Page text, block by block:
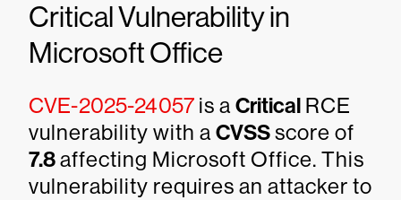
Critical Vulnerability in
Microsoft Office
CVE-2025-24057is a CriticalRCE
vulnerability with a CVSSscore of
7.8affecting Microsoft Office. This
vulnerability requires an attacker to